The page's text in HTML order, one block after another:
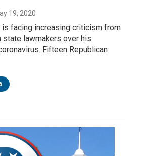
19, 2020
is facing increasing criticism from
state lawmakers over his
Fifteen Republican